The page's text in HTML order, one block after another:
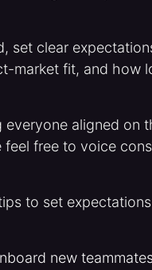
set clear
market fit, and how
everyone aligned on
feel free to voice
to set
new